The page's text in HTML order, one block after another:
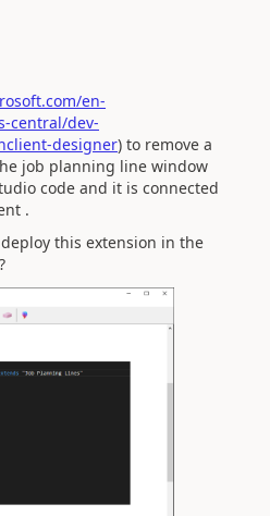
en-
central/dev-
designer) to remove a
job planning line window
code and it is connected
.
this extension in the